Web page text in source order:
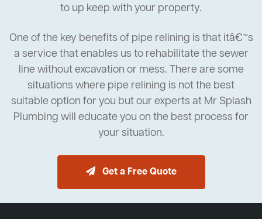
to up keep with your property.
One of the key benefits of pipe relining is that itâ€™s
a service that enables us to rehabilitate the sewer
line without excavation or mess. There are some
situations where pipe relining is not the best
suitable option for you but our experts at Mr Splash
Plumbing will educate you on the best process for
your situation.
Get a Free Quote